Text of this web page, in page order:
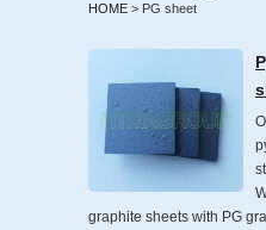
HOME > PG sheet
graphite sheets with PG